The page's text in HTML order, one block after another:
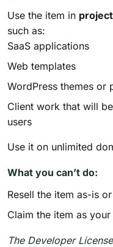
Use the item in
such as:
SaaS applications
Web templates
WordPress themes or
Client work that will
users
Use it on unlimited
What you can’t do:
Resell the item as-is
Claim the item as
The Developer